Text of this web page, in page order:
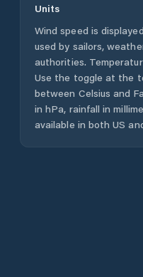
Units
Wind speed is
used by sailors,
authorities.
Use the toggle at the
between Celsius and
in hPa, rainfall in
available in both US